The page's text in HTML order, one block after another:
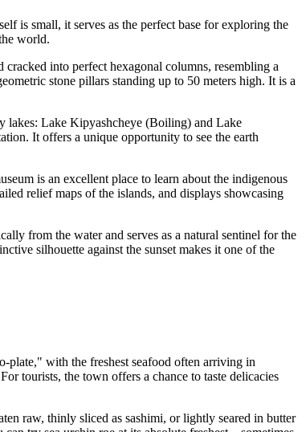
is small, it serves as the perfect base for exploring the
world.
into perfect hexagonal columns, resembling a
stone pillars standing up to 50 meters high. It is a
lakes: Lake Kipyashcheye (Boiling) and Lake
It offers a unique opportunity to see the earth
is an excellent place to learn about the indigenous
relief maps of the islands, and displays showcasing
from the water and serves as a natural sentinel for the
silhouette against the sunset makes it one of the
plate," with the freshest seafood often arriving in
tourists, the town offers a chance to taste delicacies
raw, thinly sliced as sashimi, or lightly seared in butter